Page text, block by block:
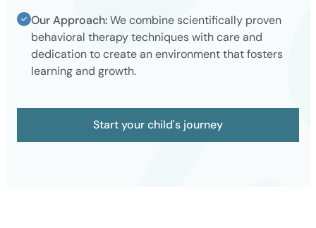
Our Approach:We combine scientifically proven
behavioral therapy techniques with care and
dedication to create an environment that fosters
learning and growth.
Start your child's journey